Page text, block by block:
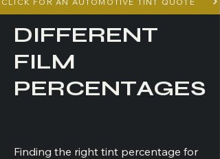
DIFFERENT
FILM
PERCENTAGES
Finding the right tint percentage for